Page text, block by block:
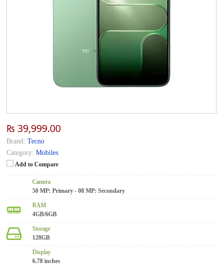
₨ 39,999.00
Brand: Tecno
Category: Mobiles
Add to Compare
Camera
50 MP: Primary - 08 MP: Secondary
RAM
4GB/6GB
Storage
128GB
Display
6.78 inches